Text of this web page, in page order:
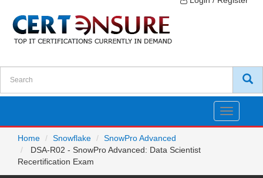
Toggle
Home
Snowflake
SnowPro Advanced
DSA-R02 - SnowPro Advanced: Data Scientist
Recertification Exam